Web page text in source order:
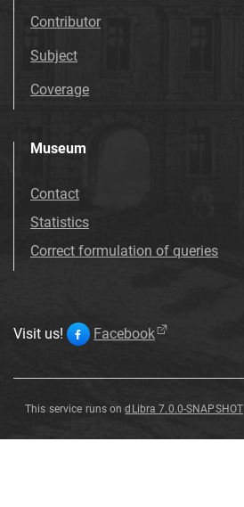
Contributor
Subject
Coverage
Museum
Contact
Statistics
Correct formulation of queries
Visit us! Facebook
This service runs ondLibra 7.0.0-SNAPSHOT